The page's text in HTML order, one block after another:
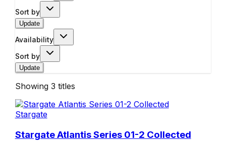
Sort by
Update
Availability
Sort by
Update
Showing 3 titles
Stargate
Stargate Atlantis Series 01-2 Collected